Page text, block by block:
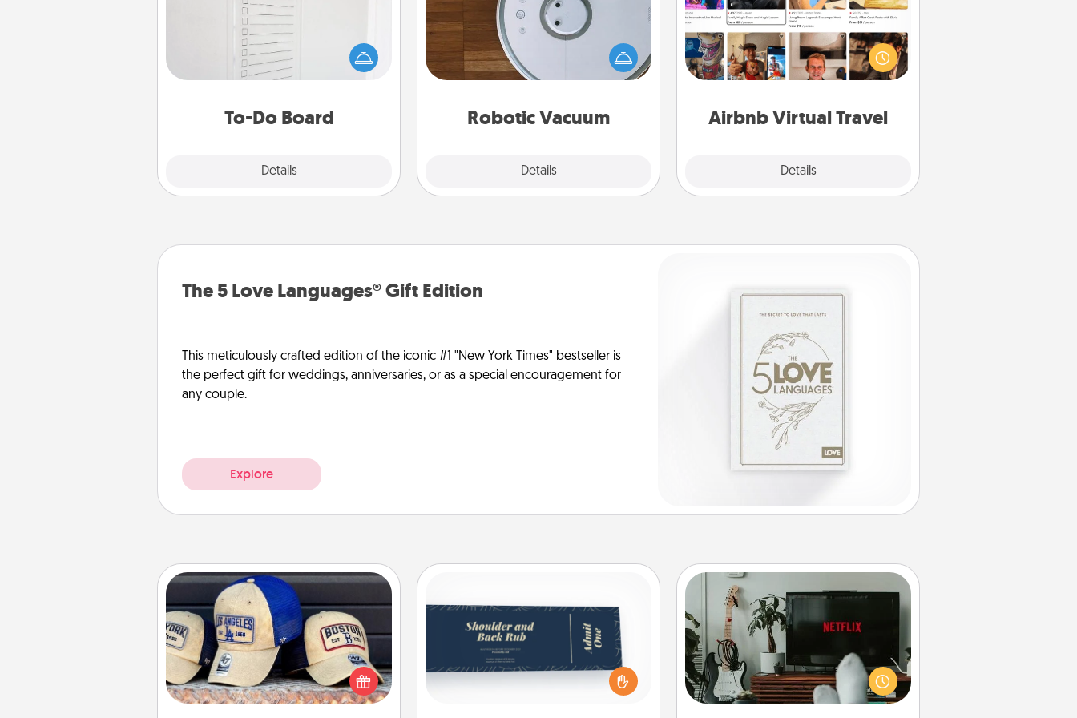
To-Do Board
Details
Nothing speaks to an Acts of Service
person more than a "To-Do" list—
here's one you can gift! Encourage
your loved one to write down their
heart's desires, and then commit to
Robotic Vacuum
Details
Robotic vacuums make the chore so
much easier and they overflow with
Acts of Service love. Here's a list of
Consumer Report's best robotic
Airbnb Virtual Travel
Details
Airbnb offers virtual experiences
from across the world! Book a trip to
see sheep in New Zealand or visit a
temple in Japan, all from the comfort
The 5 Love Languages® Gift Edition
This meticulously crafted edition of the iconic #1 "New York Times" bestseller is
the perfect gift for weddings, anniversaries, or as a special encouragement for
any couple.
Explore
Customized Apparel
Does your loved one love a particular
sports team? Pick up a hat or a jersey
you think they would look great in,
or get yourself a matching one and
Create a few appropriate “Physical
Touch” coupons for your loved one.
Be creative and remember that not
everyone likes to be touched the
Streaming Subscription
Sometimes Quality Time looks like an
evening enjoying your favorite
movie or show together! Give the
gift of a streaming service for the